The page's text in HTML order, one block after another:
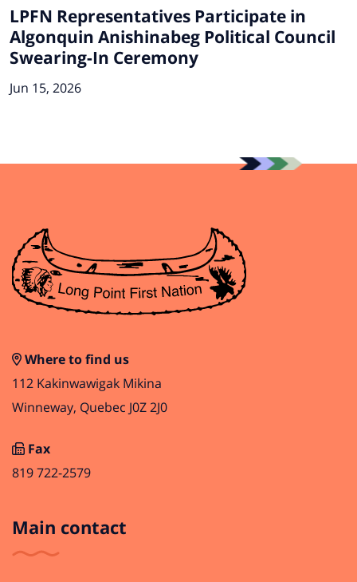
LPFN Representatives Participate in
Algonquin Anishinabeg Political Council
Swearing-In Ceremony
Jun 15, 2026
Where to find us
112 Kakinwawigak Mikina
Winneway, Quebec J0Z 2J0
Fax
819 722-2579
Main contact